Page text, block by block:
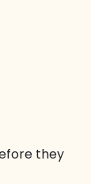
they